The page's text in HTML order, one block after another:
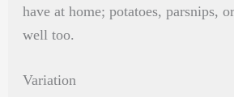
have at home; potatoes, parsnips,
well too.
Variation